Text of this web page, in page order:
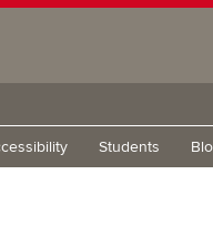
Students